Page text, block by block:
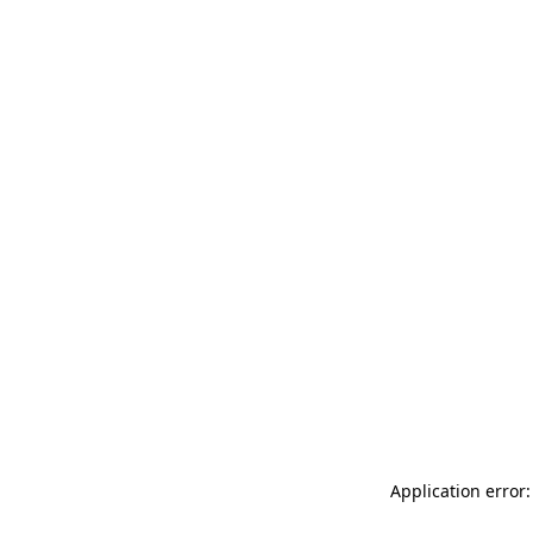
Application